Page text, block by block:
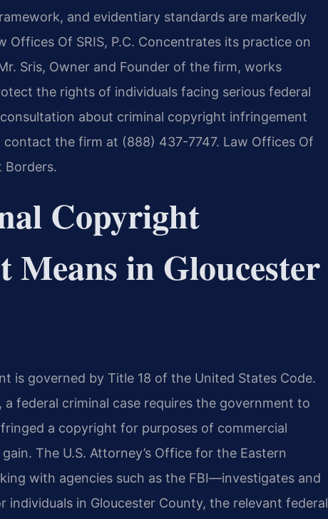
and evidentiary standards are markedly
Of SRIS, P.C. Concentrates its practice on
Sris, Owner and Founder of the firm, works
the rights of individuals facing serious federal
about criminal copyright infringement
contact the firm at (888) 437-7747. Law Offices Of
Borders.
Copyright
Means in Gloucester
is governed by Title 18 of the United States Code.
federal criminal case requires the government to
a copyright for purposes of commercial
The U.S. Attorney’s Office for the Eastern
with agencies such as the FBI—investigates and
individuals in Gloucester County, the relevant federal